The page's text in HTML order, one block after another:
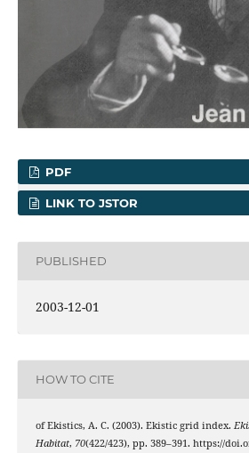
PDF
LINK TO JSTOR
PUBLISHED
2003-12-01
HOW TO CITE
of Ekistics, A. C. (2003). Ekistic grid index.
Habitat, 70(422/423), pp. 389–391. https://